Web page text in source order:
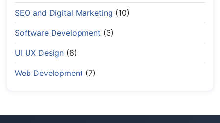
SEO and Digital Marketing (10)
Software Development (3)
UI UX Design (8)
Web Development (7)